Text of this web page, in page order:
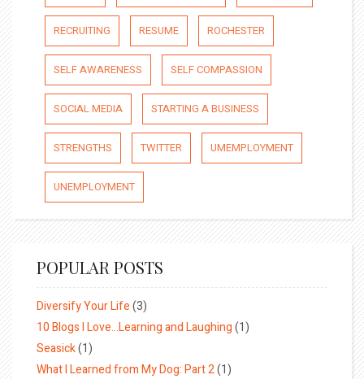
RECRUITING RESUME ROCHESTER
SELF AWARENESS SELF COMPASSION
SOCIAL MEDIA STARTING A BUSINESS
STRENGTHS TWITTER UMEMPLOYMENT
UNEMPLOYMENT
POPULAR POSTS
Diversify Your Life(3)
10 Blogs I Love…Learning and Laughing(1)
Seasick(1)
What I Learned from My Dog: Part 2(1)